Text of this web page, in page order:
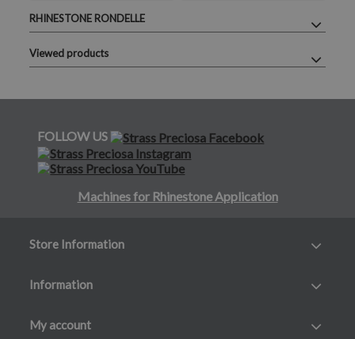
RHINESTONE RONDELLE
Viewed products
FOLLOW US
Machines for Rhinestone Application
Store Information
Information
My account